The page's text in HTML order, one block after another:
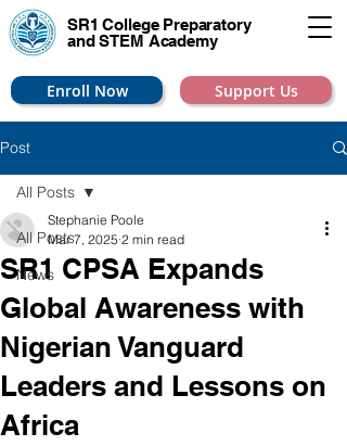
SR1 College Preparatory
and STEM Academy
Enroll Now Support Us
Post
All Posts
News
All Posts
SR1 CPSA Expands
Global Awareness with
Nigerian Vanguard
Leaders and Lessons on
Africa
Stephanie Poole
Mar 7, 2025 2 min read